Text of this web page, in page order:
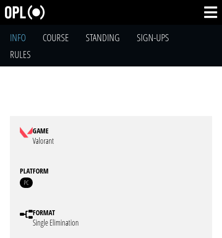
INFO COURSE STANDING
SIGN-UPS
RULES
GAME
Valorant
PLATFORM
PC
FORMAT
Single Elimination